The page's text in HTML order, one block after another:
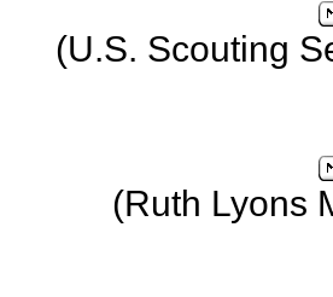
(U.S. Scouting
(Ruth Lyons